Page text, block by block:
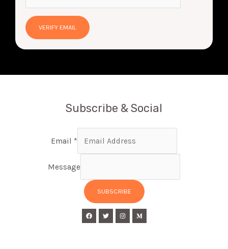
Subscribe & Social
Email *
Message
SUBSCRIBE